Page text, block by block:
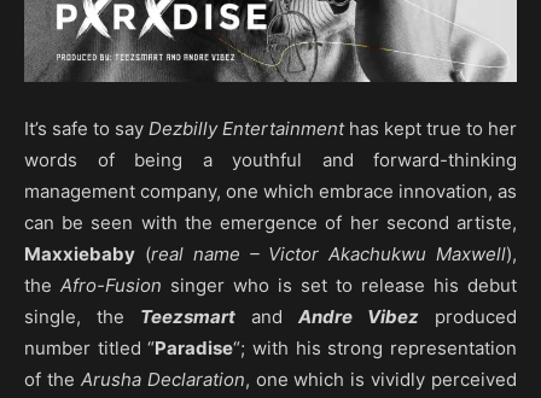
It’s safe to say Dezbilly Entertainmenthas kept true to her
words of being a youthful and forward-thinking
management company, one which embrace innovation, as
can be seen with the emergence of her second artiste,
Maxxiebaby (real name – Victor Akachukwu Maxwell),
the Afro-Fusion singer who is set to release his debut
single, the Teezsmart and Andre Vibez produced
number titled “Paradise“; with his strong representation
of the Arusha Declaration, one which is vividly perceived